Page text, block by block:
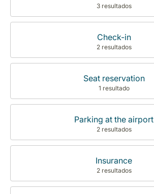
3 resultados
Check-in
2 resultados
Seat reservation
1 resultado
Parking at the airport
2 resultados
Insurance
2 resultados